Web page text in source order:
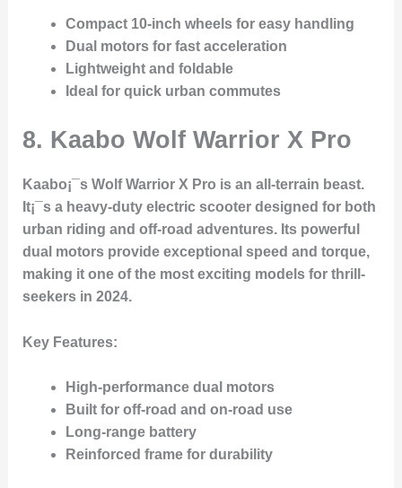
Compact 10-inch wheels for easy handling
Dual motors for fast acceleration
Lightweight and foldable
Ideal for quick urban commutes
8. Kaabo Wolf Warrior X Pro
Kaabo¡¯s Wolf Warrior X Pro is an all-terrain beast.
It¡¯s a heavy-duty electric scooter designed for both
urban riding and off-road adventures. Its powerful
dual motors provide exceptional speed and torque,
making it one of the most exciting models for thrill-
seekers in 2024.
Key Features:
High-performance dual motors
Built for off-road and on-road use
Long-range battery
Reinforced frame for durability